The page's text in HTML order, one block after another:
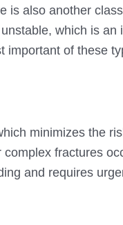
is also another
which is an
important of these
minimizes the
fractures
and requires